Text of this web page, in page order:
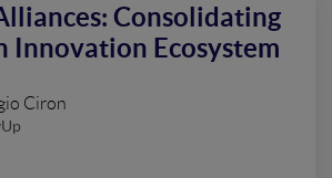
Consolidating
Innovation Ecosystem
Ciron